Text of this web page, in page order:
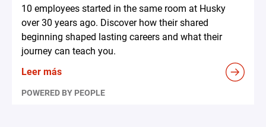
10 employees started in the same room at Husky
over 30 years ago. Discover how their shared
beginning shaped lasting careers and what their
journey can teach you.
Leer más
POWERED BY PEOPLE